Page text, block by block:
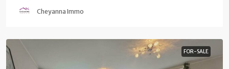
Cheyanna Immo
FOR-SALE